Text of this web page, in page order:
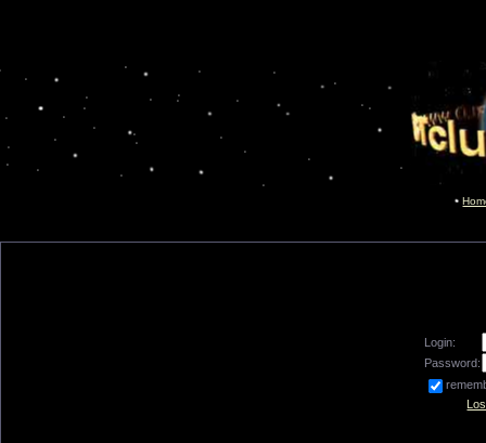
Login:
Password: